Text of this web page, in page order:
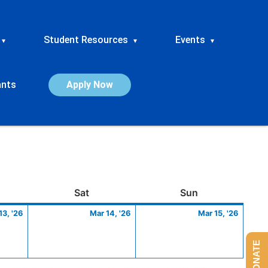
▾ Student Resources ▾ Events ▾
Apply Now
SatSaturday Sun
'26
13,
Mar 14, '26
14,
Mar 15, '26
15,
DONATE